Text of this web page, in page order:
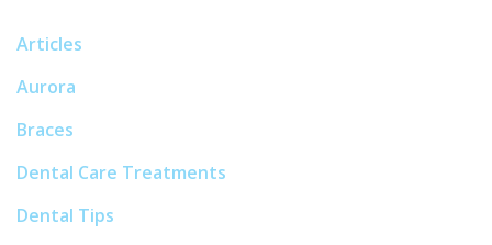
Articles
Aurora
Braces
Dental Care Treatments
Dental Tips